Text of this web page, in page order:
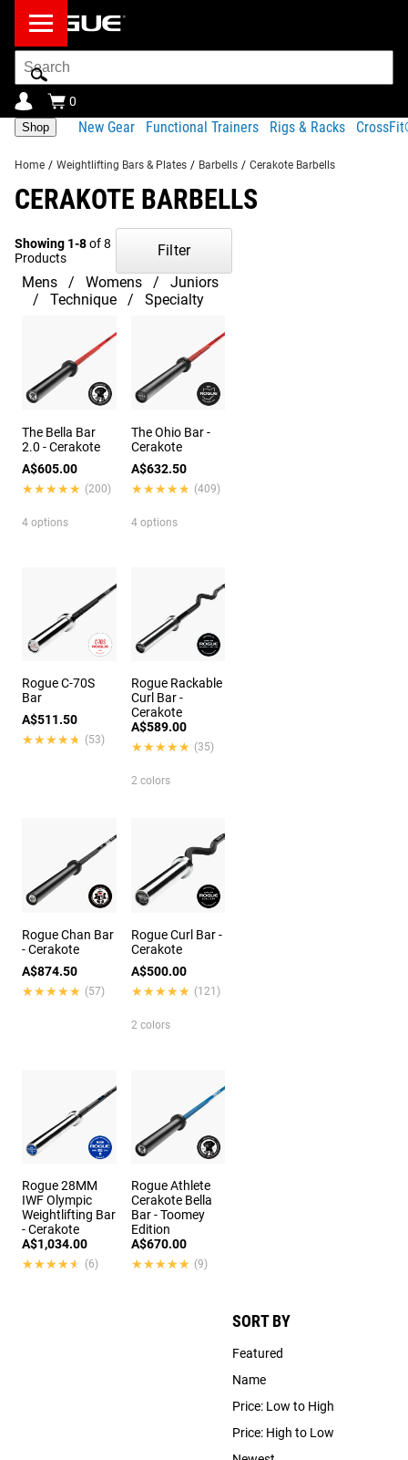
Search
Bar
0
Shop New Gear Functional Trainers Rigs & Racks
Home / Weightlifting Bars & Plates / Barbells / Cerakote Barbells
CERAKOTE BARBELLS
Showing 1-8of 8
Products
Mens Womens
Juniors
Technique
Specialty
Filter
SORT BY
Featured
Name
Price: Low to High
Price: High to Low
The Bella Bar
2.0 - Cerakote
A$605.00
★★★★★
★★★★★ (200)
4 options
The Ohio Bar -
Cerakote
A$632.50
★★★★★
★★★★★ (409)
4 options
Rogue C-70S
Bar
A$511.50
★★★★★
★★★★★ (53)
Rogue Rackable
Curl Bar -
Cerakote
A$589.00
★★★★★
★★★★★ (35)
2 colors
Rogue Chan Bar
- Cerakote
A$874.50
★★★★★
★★★★★ (57)
Rogue Curl Bar -
Cerakote
A$500.00
★★★★★
★★★★★ (121)
2 colors
Rogue 28MM
IWF Olympic
Weightlifting Bar
- Cerakote
A$1,034.00
★★★★★
★★★★★ (6)
Rogue Athlete
Cerakote Bella
Bar - Toomey
Edition
A$670.00
★★★★★
★★★★★ (9)